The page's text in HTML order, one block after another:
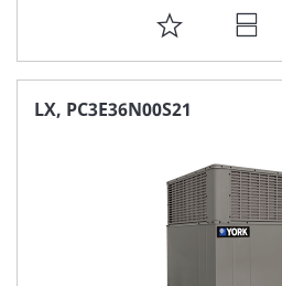
ADD
TO
FAVORITE
LX, PC3E36N00S21